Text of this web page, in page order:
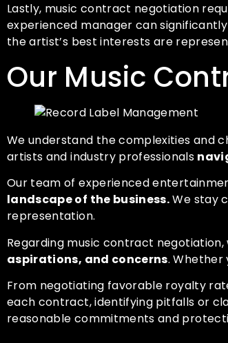
Lastly, music contract negotiation
experienced manager can
the artist’s best interests are
Our Music
We understand the complexities and
artists and industry professionals
Our team of experienced
landscape of the business.We stay
representation.
Regarding music contract
aspirations, and concerns. Whether
From negotiating favorable royalty
each contract, identifying pitfalls or
reasonable commitments and